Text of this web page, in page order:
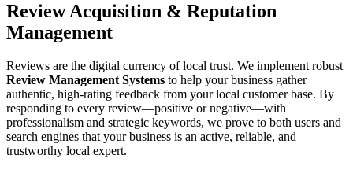
Review Acquisition & Reputation
Management
Reviews are the digital currency of local trust. We implement robust
Review Management Systems to help your business gather
authentic, high-rating feedback from your local customer base. By
responding to every review—positive or negative—with
professionalism and strategic keywords, we prove to both users and
search engines that your business is an active, reliable, and
trustworthy local expert.